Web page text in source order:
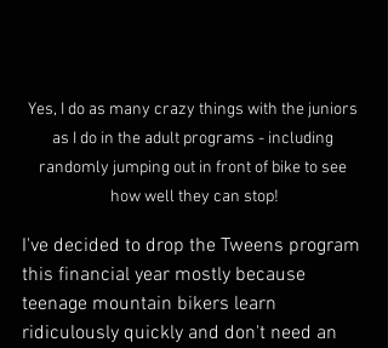
Yes, I do as many crazy things with the juniors
as I do in the adult programs - including
randomly jumping out in front of bike to see
how well they can stop!
I've decided to drop the Tweens program
this financial year mostly because
teenage mountain bikers learn
ridiculously quickly and don't need an